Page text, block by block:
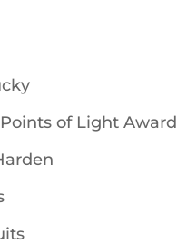
Points of Light Award